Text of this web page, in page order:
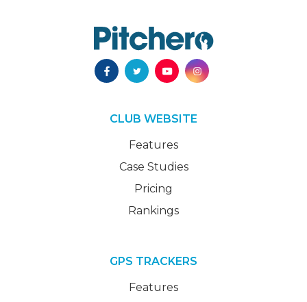
CLUB WEBSITE
Features
Case Studies
Pricing
Rankings
GPS TRACKERS
Features